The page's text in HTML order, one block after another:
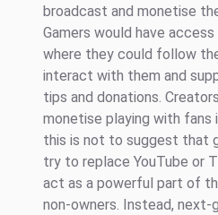
broadcast and monetise
Gamers would have
where they could follow
interact with them and
tips and donations.
monetise playing with fans
this is not to suggest that
try to replace YouTube or
act as a powerful part of
non-owners. Instead,